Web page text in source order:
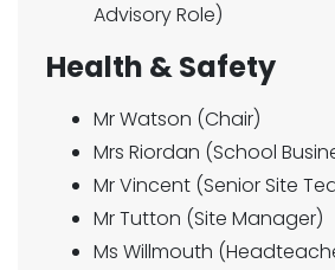
Advisory Role)
Health & Safety
Mr Watson (Chair)
Mrs Riordan (School
Mr Vincent (Senior Site
Mr Tutton (Site Manager)
Ms Willmouth